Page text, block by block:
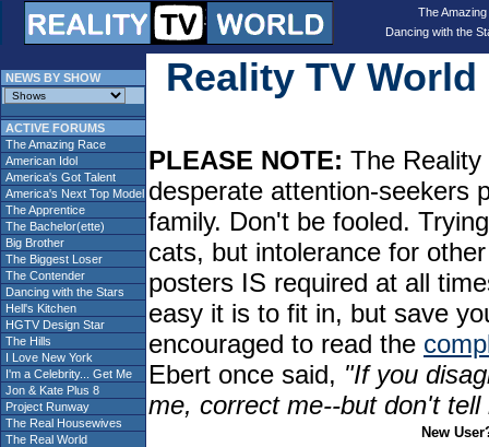
The
Dancing with the
NEWS BY SHOW
ACTIVE FORUMS
The Amazing Race
American Idol
America's Got Talent
America's Next Top Model
The Apprentice
The Bachelor(ette)
Big Brother
The Biggest Loser
The Contender
Dancing with the Stars
Hell's Kitchen
HGTV Design Star
The Hills
I Love New York
I'm a Celebrity... Get Me
Jon & Kate Plus 8
Project Runway
The Real Housewives
The Real World
Reality TV
PLEASE NOTE: The
desperate attention-seekers
family. Don't be fooled.
cats, but intolerance for
posters IS required at all
easy it is to fit in, but save
encouraged to read the
Ebert once said, "If you
me, correct me--but don't
New